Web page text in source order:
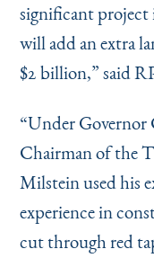
significant project
will add an extra
$2 billion,” said
“Under Governor
Chairman of the
Milstein used his
experience in
cut through red